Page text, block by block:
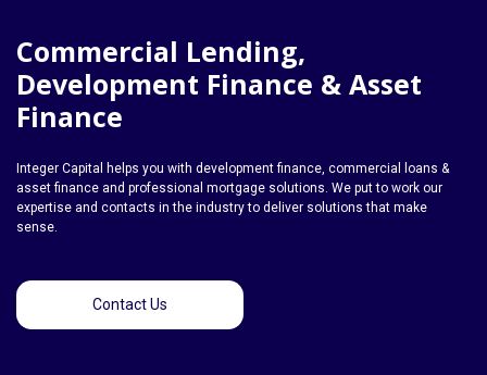
Commercial Lending,
Development Finance & Asset
Finance
Integer Capital helps you with development finance, commercial loans &
asset finance and professional mortgage solutions. We put to work our
expertise and contacts in the industry to deliver solutions that make
sense.
Contact Us